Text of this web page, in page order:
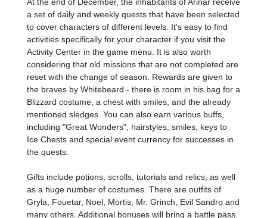
a set of daily and weekly quests that have been selected
to cover characters of different levels. It's easy to find
activities specifically for your character if you visit the
Activity Center in the game menu. It is also worth
considering that old missions that are not completed are
reset with the change of season. Rewards are given to
the braves by Whitebeard - there is room in his bag for a
Blizzard costume, a chest with smiles, and the already
mentioned sledges. You can also earn various buffs,
including "Great Wonders", hairstyles, smiles, keys to
Ice Chests and special event currency for successes in
the quests.
Gifts include potions, scrolls, tutorials and relics, as well
as a huge number of costumes. There are outfits of
Gryla, Fouetar, Noel, Mortis, Mr. Grinch, Evil Sandro and
many others. Additional bonuses will bring a battle pass,